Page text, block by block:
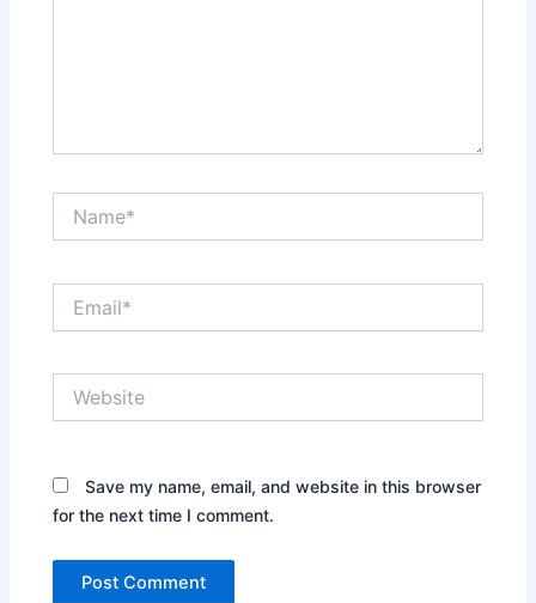
Save my name, email, and website in this browser
for the next time I comment.